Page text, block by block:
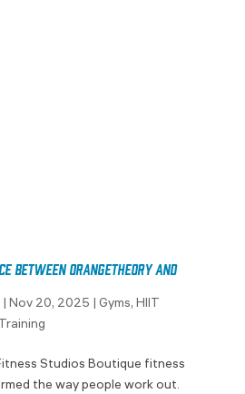
Between Orangetheory and
Nov 20, 2025 Gyms, HIIT
Studios Boutique fitness
the way people work out.